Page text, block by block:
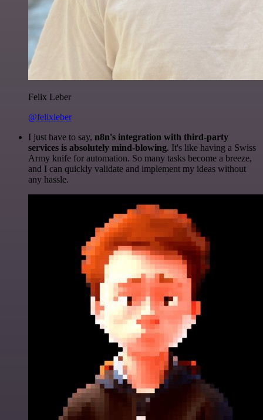
Felix Leber
@felixleber
I just have to say, n8n's integration with third-party
services is absolutely mind-blowing. It's like having a Swiss
Army knife for automation. So many tasks become a breeze,
and I can quickly validate and implement my ideas without
any hassle.